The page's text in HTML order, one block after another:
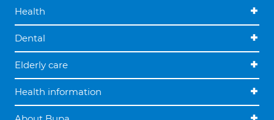
Health
Dental
Elderly care
Health information